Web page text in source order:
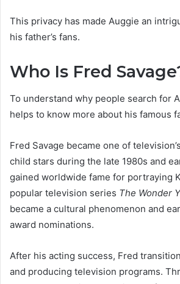
This privacy has made Auggie an
his father’s fans.
Who Is Fred
To understand why people search for
helps to know more about his famous
Fred Savage became one of
child stars during the late 1980s and
gained worldwide fame for portraying
popular television series The Wonder
became a cultural phenomenon and
award nominations.
After his acting success, Fred
and producing television programs.